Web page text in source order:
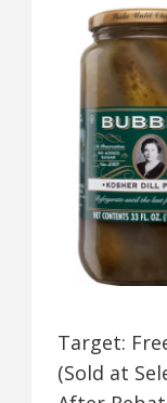
Target:
(Sold at